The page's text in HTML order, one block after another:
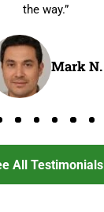
the way.”
Mark N.
All Testimonials